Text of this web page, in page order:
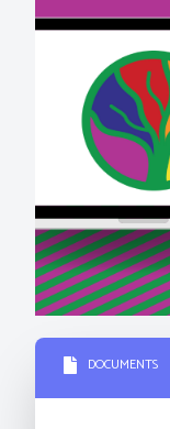
DOCUMENTS